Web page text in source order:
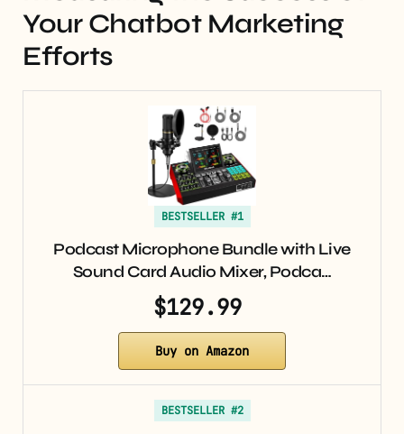
Your Chatbot Marketing
Efforts
BESTSELLER #1
Podcast Microphone Bundle with Live
Sound Card Audio Mixer, Podca…
$129.99
Buy on Amazon
BESTSELLER #2